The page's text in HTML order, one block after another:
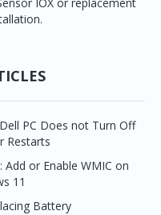
PC Does not Turn Off
Restarts
or Enable WMIC on
11
Battery